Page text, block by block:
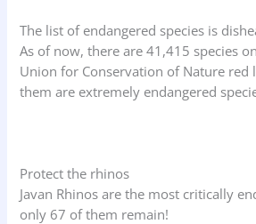
The list of endangered species is
As of now, there are 41,415 species
Union for Conservation of Nature red
them are extremely endangered
Protect the rhinos
Javan Rhinos are the most critically
only 67 of them remain!